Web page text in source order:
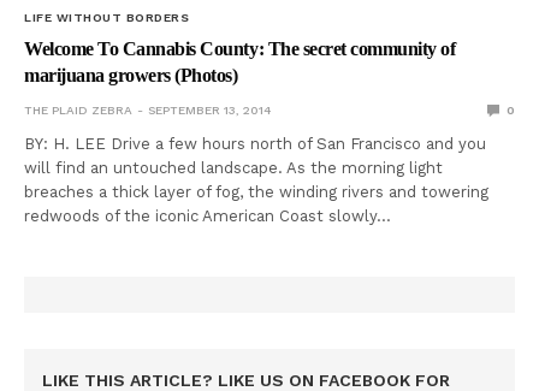
LIFE WITHOUT BORDERS
Welcome To Cannabis County: The secret community of
marijuana growers (Photos)
THE PLAID ZEBRA SEPTEMBER 13, 2014 0
BY: H. LEE Drive a few hours north of San Francisco and you
will find an untouched landscape. As the morning light
breaches a thick layer of fog, the winding rivers and towering
redwoods of the iconic American Coast slowly…
LIKE THIS ARTICLE? LIKE US ON FACEBOOK FOR